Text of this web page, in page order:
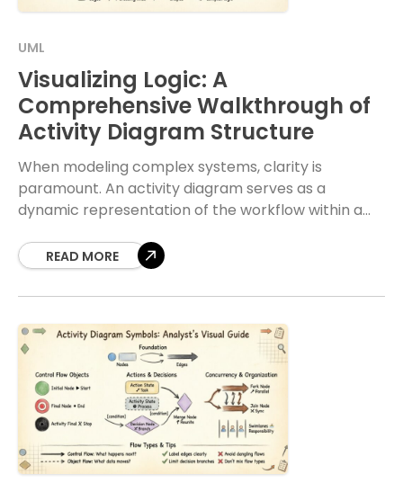
UML
Visualizing Logic: A
Comprehensive Walkthrough of
Activity Diagram Structure
When modeling complex systems, clarity is
paramount. An activity diagram serves as a
dynamic representation of the workflow within a
flow ofREAD MORE